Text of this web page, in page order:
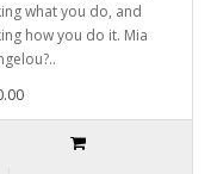
what you do, and
how you do it. Mia